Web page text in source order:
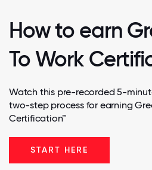
How to earn
To Work
Watch this pre-recorded 5-
two-step process for earning
Certification™
START HERE